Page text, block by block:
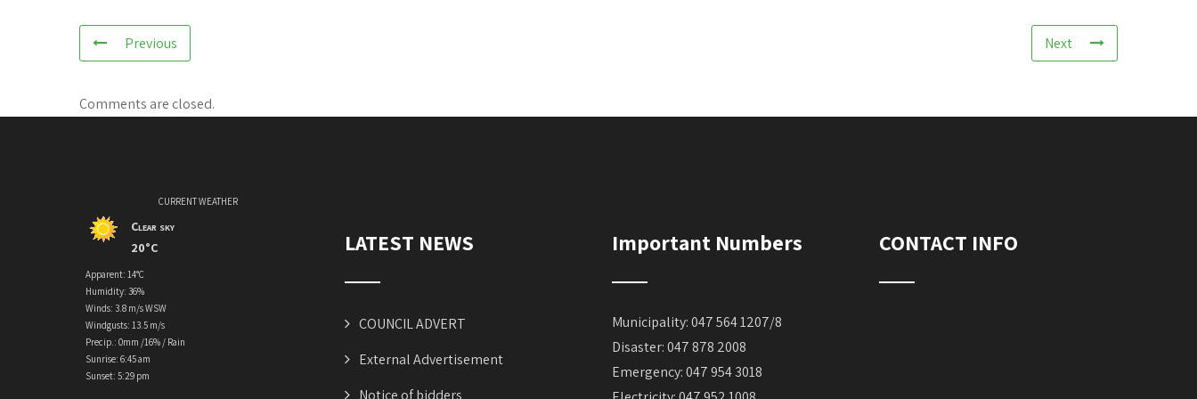
Previous Next
Comments are closed.
CURRENT WEATHER
Clear sky
20°C
Apparent: 14°C
Humidity: 36%
Winds: 3.8 m/s WSW
Windgusts: 13.5 m/s
Precip.: 0mm /16% / Rain
Sunrise: 6:45 am
Sunset: 5:29 pm
LATEST NEWS
COUNCIL ADVERT
External Advertisement
Notice of bidders
Important Numbers
Municipality: 047 564 1207/8
Disaster: 047 878 2008
Emergency: 047 954 3018
CONTACT INFO